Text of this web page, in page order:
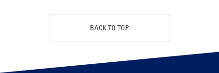
BACK TO TOP